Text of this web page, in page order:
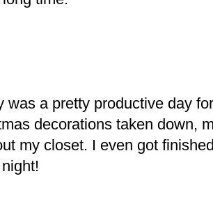
was a pretty productive day
decorations taken down,
my closet. I even got